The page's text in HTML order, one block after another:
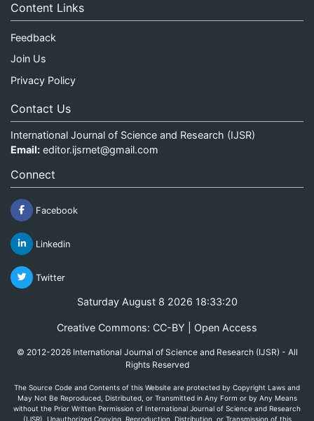
Content Links
Feedback
Join Us
Privacy Policy
Contact Us
International Journal of Science and Research (IJSR)
Email: editor.ijsrnet@gmail.com
Connect
Facebook
Linkedin
Twitter
Saturday August 8 2026 18:33:20
Creative Commons: CC-BY | Open Access
© 2012-2026 International Journal of Science and Research (IJSR) - All
Rights Reserved
The Source Code and Contents of this Website are protected by Copyright Laws and
May Not Be Reproduced, Distributed, or Transmitted in Any Form or by Any Means
without the Prior Written Permission of International Journal of Science and Research
(IJSR). Unauthorized Copying, Reproduction, Distribution, or Transmission of this